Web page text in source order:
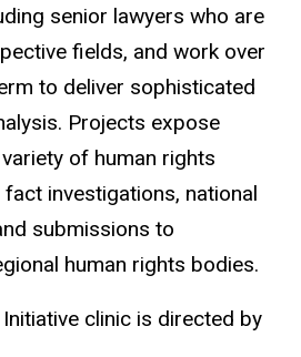
senior lawyers who are
fields, and work over
to deliver sophisticated
Projects expose
of human rights
investigations, national
submissions to
human rights bodies.
clinic is directed by